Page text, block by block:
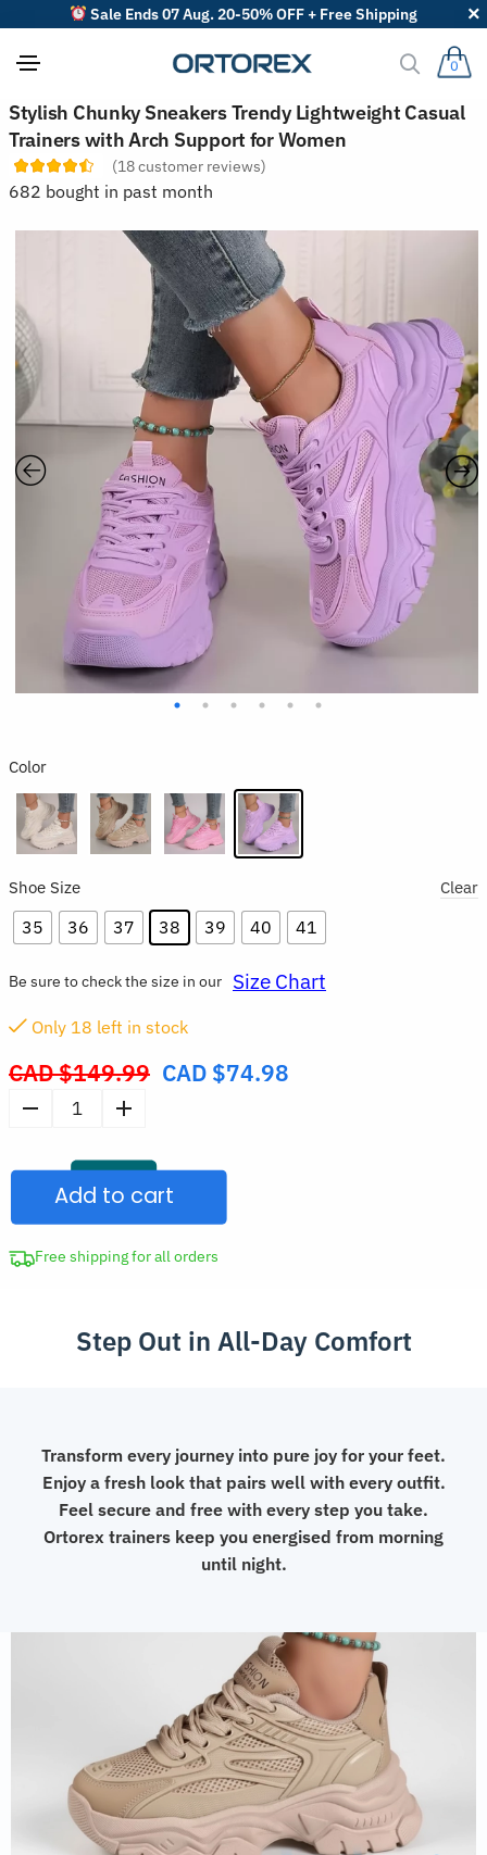
Sale Ends 07 Aug. 20-50% OFF + Free Shipping
0
Stylish Chunky Sneakers Trendy Lightweight Casual
Trainers with Arch Support for Women
(18customer reviews)
682 bought in past month
Color
Shoe Size
35 36 37 38 39 40 41
Clear
CAD $149.99 Original
$149.99.
CAD $74.98
Only 18 left in stock
Be sure to check the size in our Size Chart
Sneakers
Trendy
Lightweight
Casual
quantity
Add to cart
Free shipping for all orders
Step Out in All-Day Comfort
Transform every journey into pure joy for your feet.
Enjoy a fresh look that pairs well with every outfit.
Feel secure and free with every step you take.
Ortorex trainers keep you energised from morning
until night.
S
o
r
t
r
e
i
y
: